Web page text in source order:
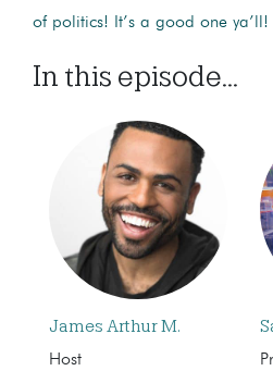
of politics! It’s a good one ya’ll!
In this episode...
James Arthur M.
Host